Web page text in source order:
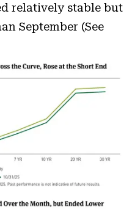
relatively stable but
September (See